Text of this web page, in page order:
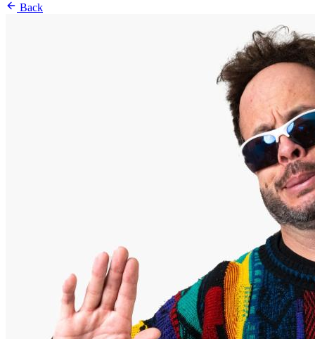
Back